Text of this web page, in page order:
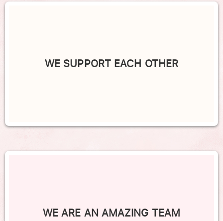
WE SUPPORT EACH OTHER
WE ARE AN AMAZING TEAM